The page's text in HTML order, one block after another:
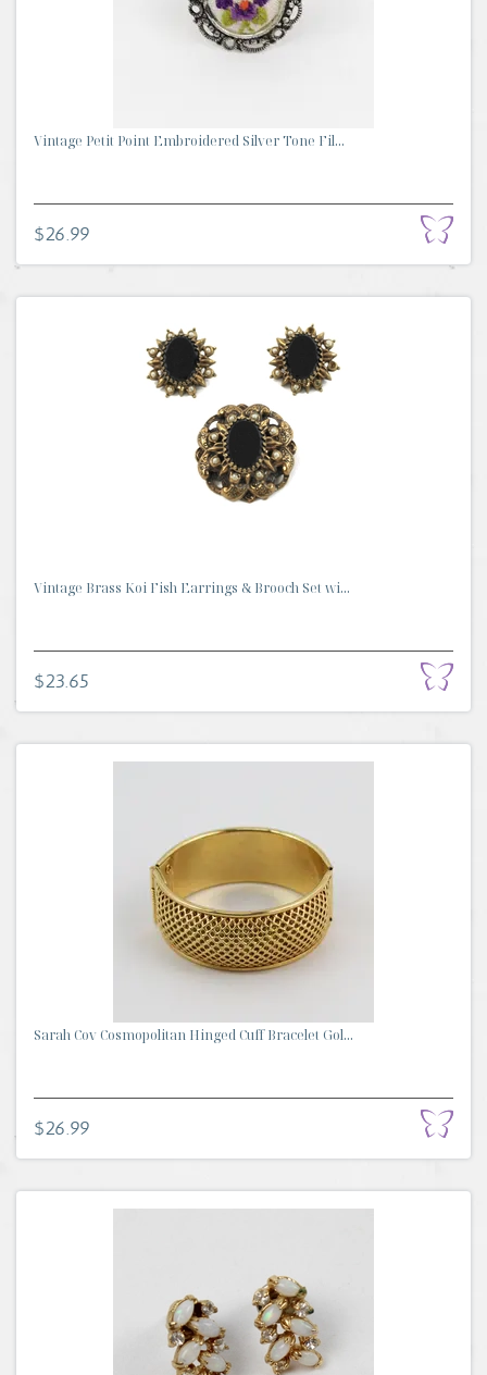
Vintage Petit Point Embroidered Silver Tone Fil...
$26.99
Vintage Brass Koi Fish Earrings & Brooch Set wi...
$23.65
Sarah Cov Cosmopolitan Hinged Cuff Bracelet Gol...
$26.99